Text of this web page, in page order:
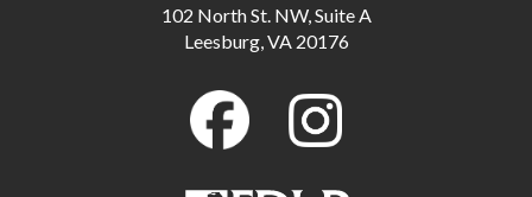
Wed, Aug 12, 10:00am - 10:30am
Wednesday Wind Down
Wed, Aug 12, 2:00pm - 3:30pm
102 North St. NW, Suite A
Leesburg, VA 20176